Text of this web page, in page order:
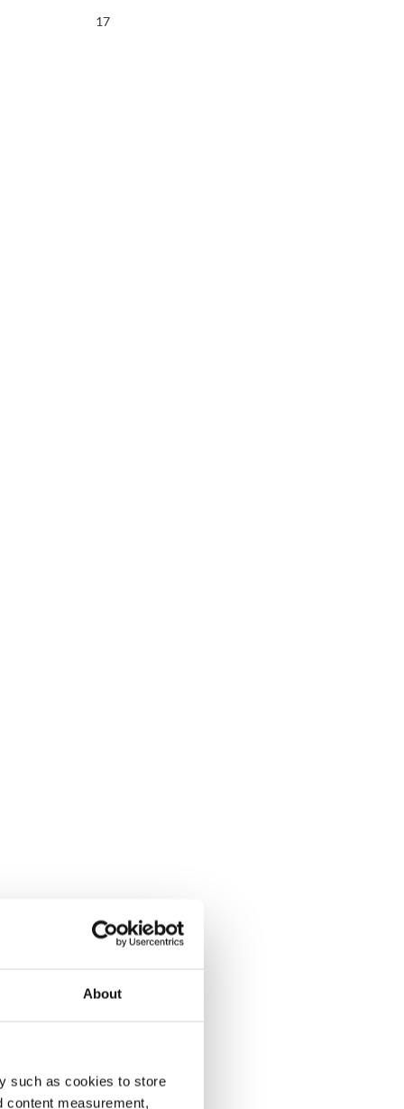
About
such as cookies to store
content measurement,
16